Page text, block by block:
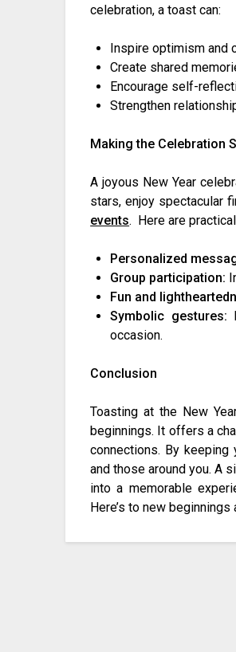
celebration, a toast can:
Inspire optimism and
Create shared
Encourage self-
Strengthen
Making the Celebration
A joyous New Year
stars, enjoy spectacular
events. Here are
Personalized
Group participation:
Fun and
Symbolic gestures:
occasion.
Conclusion
Toasting at the New
beginnings. It offers a
connections. By
and those around you. A
into a memorable
Here’s to new beginnings